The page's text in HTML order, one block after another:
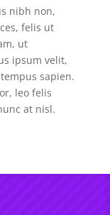
nibh non,
felis ut
ut
ipsum velit,
sapien.
leo felis
at nisl.